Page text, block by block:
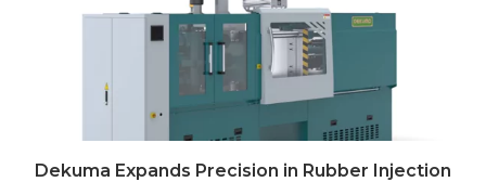
Dekuma Expands Precision in Rubber Injection